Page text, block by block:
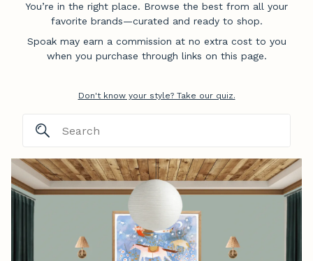
You’re in the right place. Browse the best from all your
favorite brands—curated and ready to shop.
Spoak may earn a commission at no extra cost to you
when you purchase through links on this page.
Don't know your style? Take our quiz.